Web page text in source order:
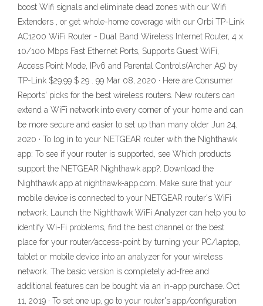
boost Wifi signals and eliminate dead zones with our Wifi
Extenders , or get whole-home coverage with our Orbi TP-Link
AC1200 WiFi Router - Dual Band Wireless Internet Router, 4 x
10/100 Mbps Fast Ethernet Ports, Supports Guest WiFi,
Access Point Mode, IPv6 and Parental Controls(Archer A5) by
TP-Link $29.99 $ 29 . 99 Mar 08, 2020 · Here are Consumer
Reports' picks for the best wireless routers. New routers can
extend a WiFi network into every corner of your home and can
be more secure and easier to set up than many older Jun 24,
2020 · To log in to your NETGEAR router with the Nighthawk
app: To see if your router is supported, see Which products
support the NETGEAR Nighthawk app?. Download the
Nighthawk app at nighthawk-app.com. Make sure that your
mobile device is connected to your NETGEAR router's WiFi
network. Launch the Nighthawk WiFi Analyzer can help you to
identify Wi-Fi problems, find the best channel or the best
place for your router/access-point by turning your PC/laptop,
tablet or mobile device into an analyzer for your wireless
network. The basic version is completely ad-free and
additional features can be bought via an in-app purchase. Oct
11, 2019 · To set one up, go to your router's app/configuration